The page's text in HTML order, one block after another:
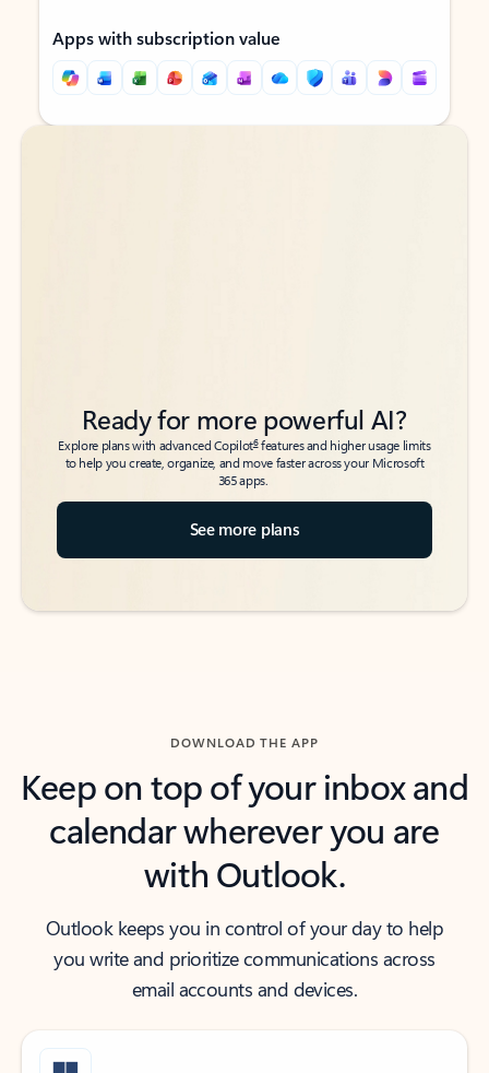
Apps with subscription value
Back to tabs
Back to tabs
Ready for more powerful AI?
Explore plans with advanced Copilot6features and higher usage limits
to help you create, organize, and move faster across your Microsoft
365 apps.
See more plans
DOWNLOAD THE APP
Keep on top of your inbox and
calendar wherever you are
with Outlook.
Outlook keeps you in control of your day to help
you write and prioritize communications across
email accounts and devices.